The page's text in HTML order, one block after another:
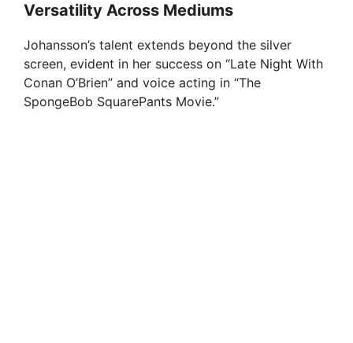
Versatility Across Mediums
Johansson’s talent extends beyond the silver
screen, evident in her success on “Late Night With
Conan O’Brien” and voice acting in “The
SpongeBob SquarePants Movie.”